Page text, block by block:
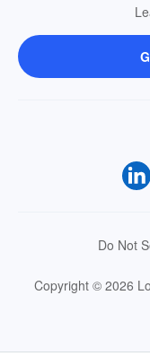
Do Not
Copyright © 2026